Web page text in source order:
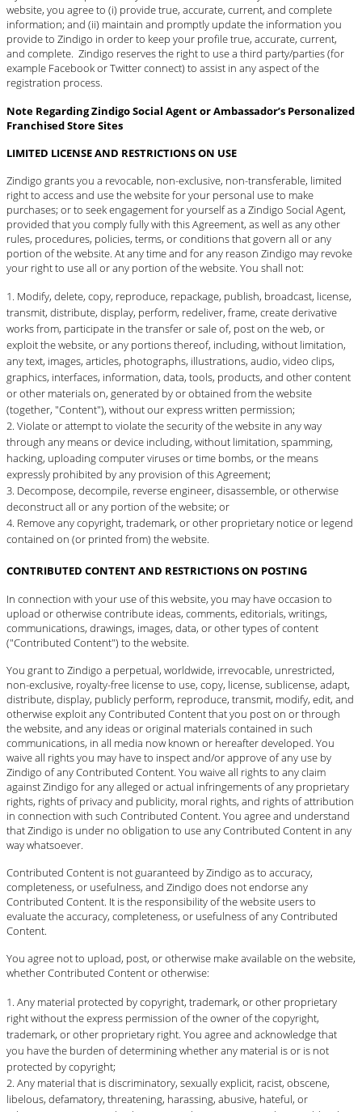
website, you agree to (i) provide true, accurate, current, and complete
information; and (ii) maintain and promptly update the information you
provide to Zindigo in order to keep your profile true, accurate, current,
and complete. Zindigo reserves the right to use a third party/parties (for
example Facebook or Twitter connect) to assist in any aspect of the
registration process.
Note Regarding Zindigo Social Agent or Ambassador’s Personalized
Franchised Store Sites
LIMITED LICENSE AND RESTRICTIONS ON USE
Zindigo grants you a revocable, non-exclusive, non-transferable, limited
right to access and use the website for your personal use to make
purchases; or to seek engagement for yourself as a Zindigo Social Agent,
provided that you comply fully with this Agreement, as well as any other
rules, procedures, policies, terms, or conditions that govern all or any
portion of the website. At any time and for any reason Zindigo may revoke
your right to use all or any portion of the website. You shall not:
Modify, delete, copy, reproduce, repackage, publish, broadcast, license,
transmit, distribute, display, perform, redeliver, frame, create derivative
works from, participate in the transfer or sale of, post on the web, or
exploit the website, or any portions thereof, including, without limitation,
any text, images, articles, photographs, illustrations, audio, video clips,
graphics, interfaces, information, data, tools, products, and other content
or other materials on, generated by or obtained from the website
(together, "Content"), without our express written permission;
Violate or attempt to violate the security of the website in any way
through any means or device including, without limitation, spamming,
hacking, uploading computer viruses or time bombs, or the means
expressly prohibited by any provision of this Agreement;
Decompose, decompile, reverse engineer, disassemble, or otherwise
deconstruct all or any portion of the website; or
Remove any copyright, trademark, or other proprietary notice or legend
contained on (or printed from) the website.
CONTRIBUTED CONTENT AND RESTRICTIONS ON POSTING
In connection with your use of this website, you may have occasion to
upload or otherwise contribute ideas, comments, editorials, writings,
communications, drawings, images, data, or other types of content
("Contributed Content") to the website.
You grant to Zindigo a perpetual, worldwide, irrevocable, unrestricted,
non-exclusive, royalty-free license to use, copy, license, sublicense, adapt,
distribute, display, publicly perform, reproduce, transmit, modify, edit, and
otherwise exploit any Contributed Content that you post on or through
the website, and any ideas or original materials contained in such
communications, in all media now known or hereafter developed. You
waive all rights you may have to inspect and/or approve of any use by
Zindigo of any Contributed Content. You waive all rights to any claim
against Zindigo for any alleged or actual infringements of any proprietary
rights, rights of privacy and publicity, moral rights, and rights of attribution
in connection with such Contributed Content. You agree and understand
that Zindigo is under no obligation to use any Contributed Content in any
way whatsoever.
Contributed Content is not guaranteed by Zindigo as to accuracy,
completeness, or usefulness, and Zindigo does not endorse any
Contributed Content. It is the responsibility of the website users to
evaluate the accuracy, completeness, or usefulness of any Contributed
Content.
You agree not to upload, post, or otherwise make available on the website,
whether Contributed Content or otherwise:
Any material protected by copyright, trademark, or other proprietary
right without the express permission of the owner of the copyright,
trademark, or other proprietary right. You agree and acknowledge that
you have the burden of determining whether any material is or is not
protected by copyright;
Any material that is discriminatory, sexually explicit, racist, obscene,
libelous, defamatory, threatening, harassing, abusive, hateful, or